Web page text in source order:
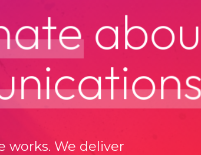
ate abou
nication
works. We deliver